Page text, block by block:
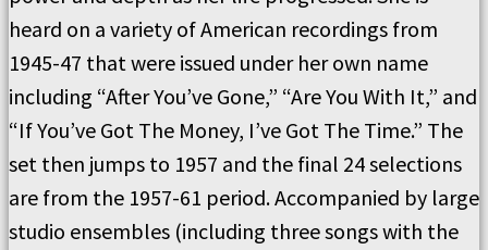
heard on a variety of American recordings from
1945-47 that were issued under her own name
including “After You’ve Gone,” “Are You With It,” and
“If You’ve Got The Money, I’ve Got The Time.” The
set then jumps to 1957 and the final 24 selections
are from the 1957-61 period. Accompanied by large
studio ensembles (including three songs with the